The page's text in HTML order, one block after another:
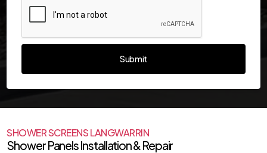
SHOWER SCREENS LANGWARRIN
Shower Panels Installation & Repair